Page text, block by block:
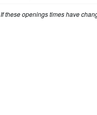
If these openings times have